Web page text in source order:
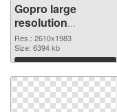
Gopro large
resolution
2610x1983 PNG
image
Res.: 2610x1983
Size: 6394 kb
Download